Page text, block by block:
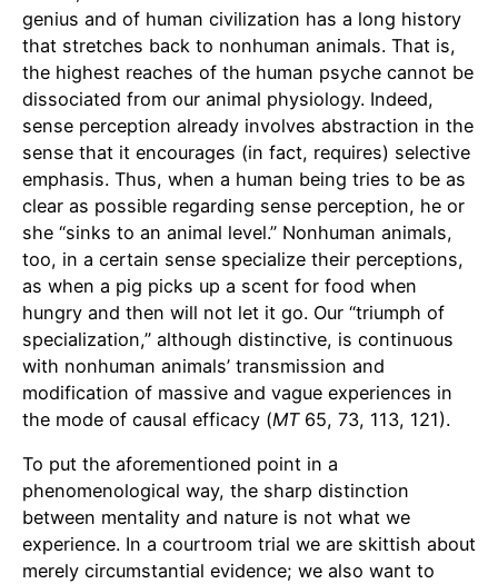
genius and of human civilization has a long history
that stretches back to nonhuman animals. That is,
the highest reaches of the human psyche cannot be
dissociated from our animal physiology. Indeed,
sense perception already involves abstraction in the
sense that it encourages (in fact, requires) selective
emphasis. Thus, when a human being tries to be as
clear as possible regarding sense perception, he or
she “sinks to an animal level.” Nonhuman animals,
too, in a certain sense specialize their perceptions,
as when a pig picks up a scent for food when
hungry and then will not let it go. Our “triumph of
specialization,” although distinctive, is continuous
with nonhuman animals’ transmission and
modification of massive and vague experiences in
the mode of causal efficacy (MT65, 73, 113, 121).
To put the aforementioned point in a
phenomenological way, the sharp distinction
between mentality and nature is not what we
experience. In a courtroom trial we are skittish about
merely circumstantial evidence; we also want to